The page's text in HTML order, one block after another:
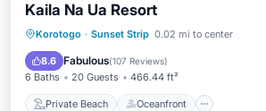
Kaila Na Ua Resort
Korotogo · Sunset Strip 0.02 mi to center
8.6 Fabulous(107 Reviews)
6 Baths 20 Guests 466.44 ft²
Private Beach Oceanfront
Private Beach Oceanfront
Pool